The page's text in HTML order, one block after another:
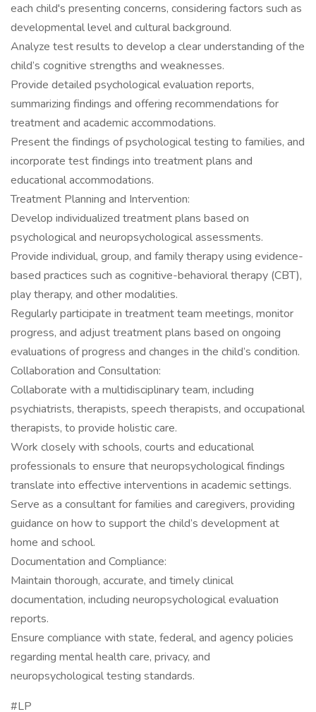
each child's presenting concerns, considering factors such as
developmental level and cultural background.
Analyze test results to develop a clear understanding of the
child’s cognitive strengths and weaknesses.
Provide detailed psychological evaluation reports,
summarizing findings and offering recommendations for
treatment and academic accommodations.
Present the findings of psychological testing to families, and
incorporate test findings into treatment plans and
educational accommodations.
Treatment Planning and Intervention:
Develop individualized treatment plans based on
psychological and neuropsychological assessments.
Provide individual, group, and family therapy using evidence-
based practices such as cognitive-behavioral therapy (CBT),
play therapy, and other modalities.
Regularly participate in treatment team meetings, monitor
progress, and adjust treatment plans based on ongoing
evaluations of progress and changes in the child’s condition.
Collaboration and Consultation:
Collaborate with a multidisciplinary team, including
psychiatrists, therapists, speech therapists, and occupational
therapists, to provide holistic care.
Work closely with schools, courts and educational
professionals to ensure that neuropsychological findings
translate into effective interventions in academic settings.
Serve as a consultant for families and caregivers, providing
guidance on how to support the child’s development at
home and school.
Documentation and Compliance:
Maintain thorough, accurate, and timely clinical
documentation, including neuropsychological evaluation
reports.
Ensure compliance with state, federal, and agency policies
regarding mental health care, privacy, and
neuropsychological testing standards.
#LP